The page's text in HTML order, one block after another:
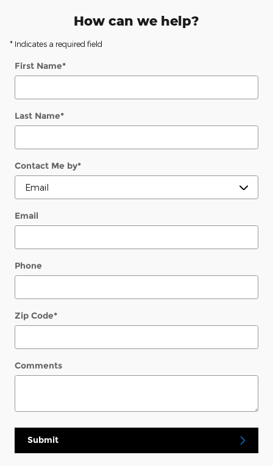
How can we help?
* Indicates a required field
First Name*
Last Name*
Contact Me by*
Email
Phone
Zip Code*
Comments
Submit